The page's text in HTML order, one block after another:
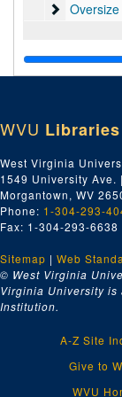
Oversize Material
WVU Libraries
West Virginia
1549 University Ave.
Morgantown, WV
Phone: 1-304-293-
Fax: 1-304-293-6638
Sitemap | Web
© West Virginia
Virginia University is
Institution.
A-Z Site
Give to
WVU